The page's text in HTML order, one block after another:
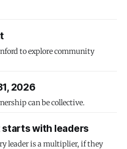
to explore community
2026
can be collective.
starts with leaders
leader is a multiplier, if they